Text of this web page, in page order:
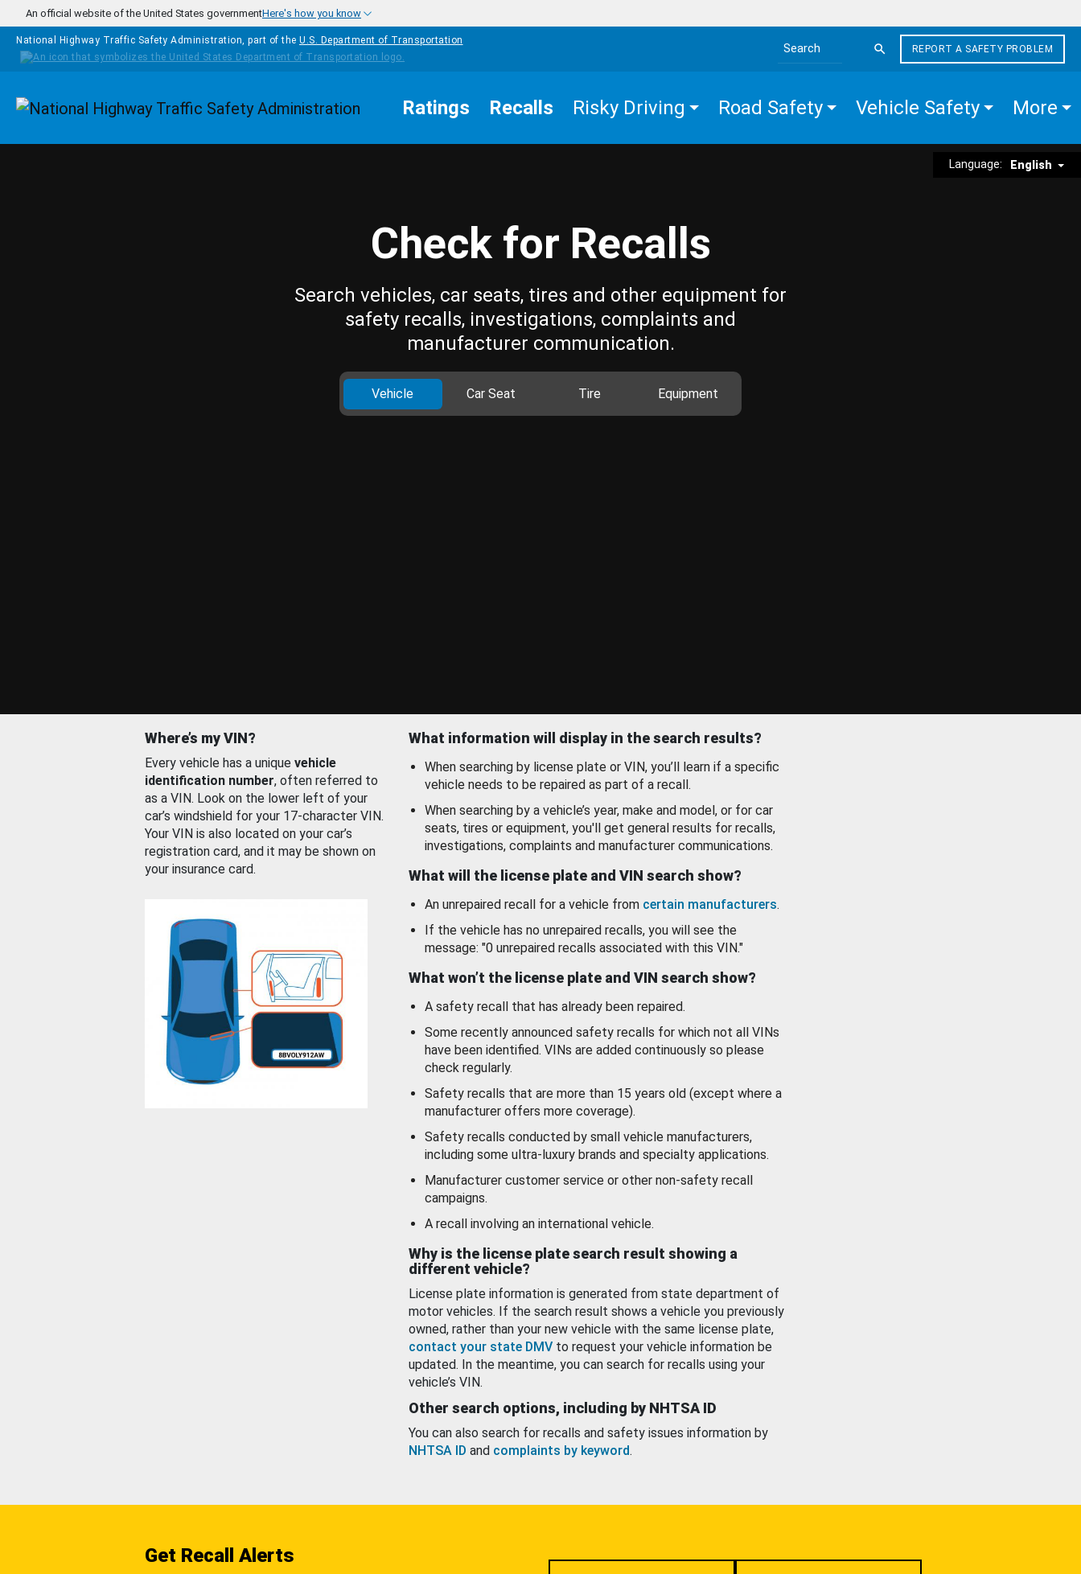
Skip to main content
An official website of the United States governmentHere's how you know
National Highway Traffic Safety Administration, part of the U.S. Department of Transportation
Search the site
REPORT A SAFETY PROBLEM
Homepage Ratings Recalls Risky Driving Road Safety Vehicle Safety More
Language: English
Check for Recalls
Search vehicles, car seats, tires and other equipment for
safety recalls, investigations, complaints and
manufacturer communication.
Vehicle Car Seat Tire Equipment
Where’s my VIN?
Every vehicle has a unique vehicle
identification number, often referred to
as a VIN. Look on the lower left of your
car’s windshield for your 17-character VIN.
Your VIN is also located on your car’s
registration card, and it may be shown on
your insurance card.
What information will display in the search results?
When searching by license plate or VIN, you’ll learn if a specific
vehicle needs to be repaired as part of a recall.
When searching by a vehicle’s year, make and model, or for car
seats, tires or equipment, you'll get general results for recalls,
investigations, complaints and manufacturer communications.
What will the license plate and VIN search show?
An unrepaired recall for a vehicle from certain manufacturers.
If the vehicle has no unrepaired recalls, you will see the
message: "0 unrepaired recalls associated with this VIN."
What won’t the license plate and VIN search show?
A safety recall that has already been repaired.
Some recently announced safety recalls for which not all VINs
have been identified. VINs are added continuously so please
check regularly.
Safety recalls that are more than 15 years old (except where a
manufacturer offers more coverage).
Safety recalls conducted by small vehicle manufacturers,
including some ultra-luxury brands and specialty applications.
Manufacturer customer service or other non-safety recall
campaigns.
A recall involving an international vehicle.
Why is the license plate search result showing a
different vehicle?
License plate information is generated from state department of
motor vehicles. If the search result shows a vehicle you previously
owned, rather than your new vehicle with the same license plate,
contact your state DMV to request your vehicle information be
updated. In the meantime, you can search for recalls using your
vehicle’s VIN.
Other search options, including by NHTSA ID
You can also search for recalls and safety issues information by
NHTSA ID and complaints by keyword.
Get Recall Alerts